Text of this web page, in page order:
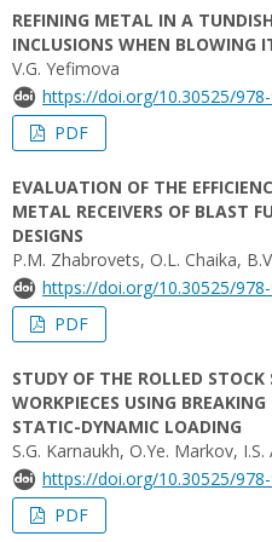
REFINING METAL IN A
INCLUSIONS WHEN BLOWING
V.G. Yefimova
https://doi.org/10.30525/
PDF
EVALUATION OF THE
METAL RECEIVERS OF BLAST
DESIGNS
P.M. Zhabrovets, O.L. Chaika,
https://doi.org/10.30525/
PDF
STUDY OF THE ROLLED
WORKPIECES USING
STATIC-DYNAMIC LOADING
S.G. Karnaukh, O.Ye. Markov, I.S.
https://doi.org/10.30525/
PDF